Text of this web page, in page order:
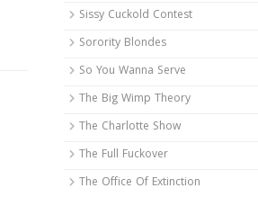
Sissy Cuckold Contest
Sorority Blondes
So You Wanna Serve
The Big Wimp Theory
The Charlotte Show
The Full Fuckover
The Office Of Extinction